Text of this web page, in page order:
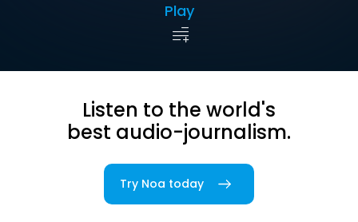
Play
Listen to the world's
best audio-journalism.
Try Noa today